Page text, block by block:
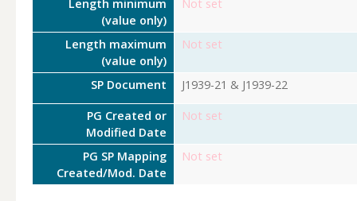
Length minimum
(value only)
Not set
Length maximum
(value only)
Not set
SP Document J1939-21 & J1939-22
PG Created or
Modified Date
Not set
PG SP Mapping
Created/Mod. Date
Not set